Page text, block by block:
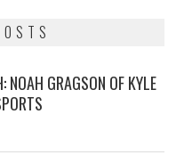
NOAH GRAGSON OF KYLE